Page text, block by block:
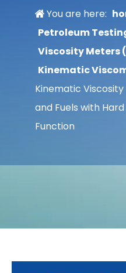
You are here:
Petroleum
Viscosity Meters
Kinematic
Kinematic
and Fuels with
Function